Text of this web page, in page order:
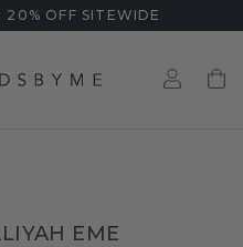
20% OFF SITEWIDE
EME